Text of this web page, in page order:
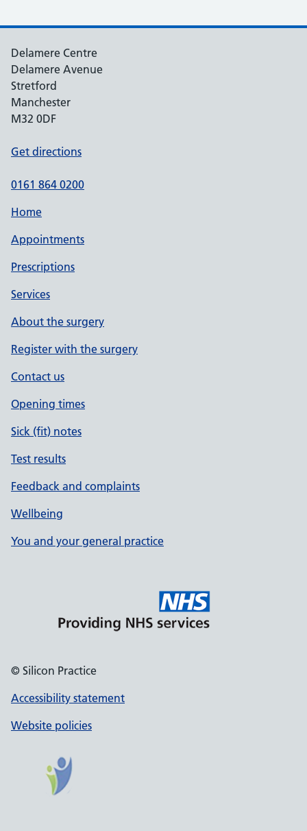
Delamere Centre
Delamere Avenue
Stretford
Manchester
M32 0DF
Get directions
0161 864 0200
Home
Appointments
Prescriptions
Services
About the surgery
Register with the surgery
Contact us
Opening times
Sick (fit) notes
Test results
Feedback and complaints
Wellbeing
You and your general practice
© Silicon Practice
Accessibility statement
Website policies